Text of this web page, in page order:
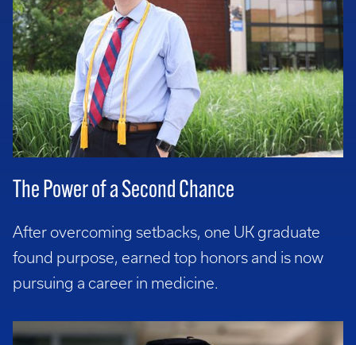
The Power of a Second Chance
After overcoming setbacks, one UK graduate
found purpose, earned top honors and is now
pursuing a career in medicine.